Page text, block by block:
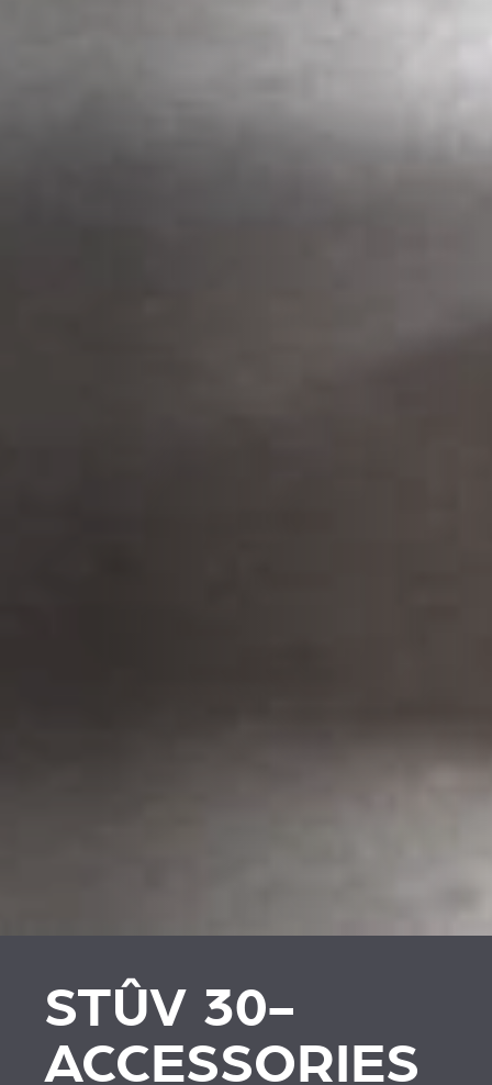
STÛV 30-
ACCESSORIES